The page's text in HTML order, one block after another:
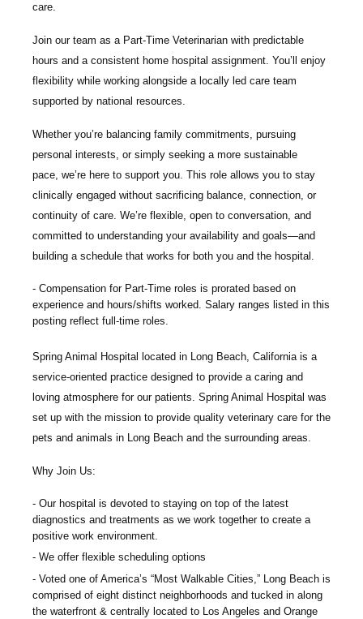
care.
Join our team as a Part-Time Veterinarian with predictable
hours and a consistent home hospital assignment. You’ll enjoy
flexibility while working alongside a locally led care team
supported by national resources.
Whether you’re balancing family commitments, pursuing
personal interests, or simply seeking a more sustainable
pace, we’re here to support you. This role allows you to stay
clinically engaged without sacrificing balance, connection, or
continuity of care. We’re flexible, open to conversation, and
committed to understanding your availability and goals—and
building a schedule that works for both you and the hospital.
Compensation for Part-Time roles is prorated based on
experience and hours/shifts worked. Salary ranges listed in this
posting reflect full-time roles.
Spring Animal Hospital located in Long Beach, California is a
service-oriented practice designed to provide a caring and
loving atmosphere for our patients. Spring Animal Hospital was
set up with the mission to provide quality veterinary care for the
pets and animals in Long Beach and the surrounding areas.
Why Join Us:
Our hospital is devoted to staying on top of the latest
diagnostics and treatments as we work together to create a
positive work environment.
We offer flexible scheduling options
Voted one of America’s “Most Walkable Cities,” Long Beach is
comprised of eight distinct neighborhoods and tucked in along
the waterfront & centrally located to Los Angeles and Orange